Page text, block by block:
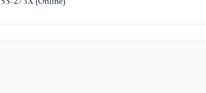
273X (Online)